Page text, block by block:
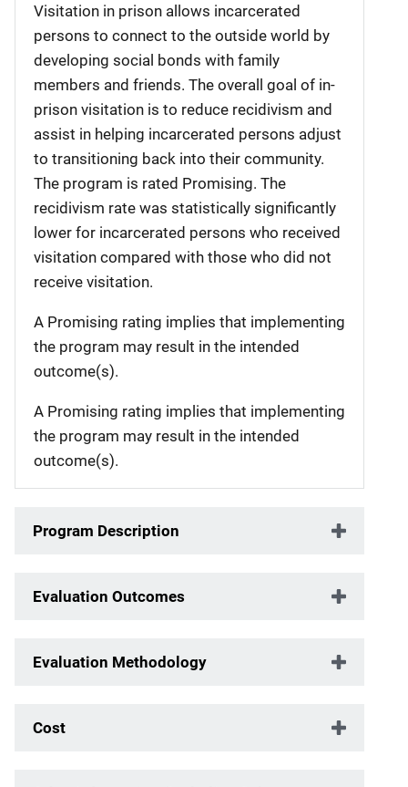
Visitation in prison allows incarcerated
persons to connect to the outside world by
developing social bonds with family
members and friends. The overall goal of in-
prison visitation is to reduce recidivism and
assist in helping incarcerated persons adjust
to transitioning back into their community.
The program is rated Promising. The
recidivism rate was statistically significantly
lower for incarcerated persons who received
visitation compared with those who did not
receive visitation.
A Promising rating implies that implementing
the program may result in the intended
outcome(s).
A Promising rating implies that implementing
the program may result in the intended
outcome(s).
Program Description
Evaluation Outcomes
Evaluation Methodology
Cost